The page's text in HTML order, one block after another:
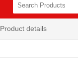
details